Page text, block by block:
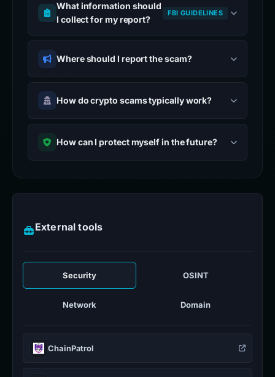
What information should
I collect for my report?
FBI GUIDELINES
Where should I report the scam?
How do crypto scams typically work?
How can I protect myself in the future?
External tools
Security OSINT
Network Domain
ChainPatrol